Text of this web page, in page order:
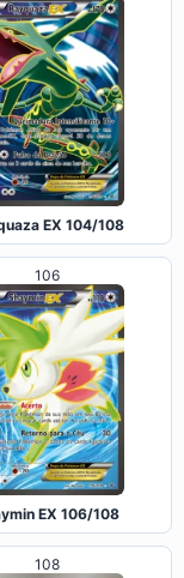
EX 104/108
106
EX 106/108
108